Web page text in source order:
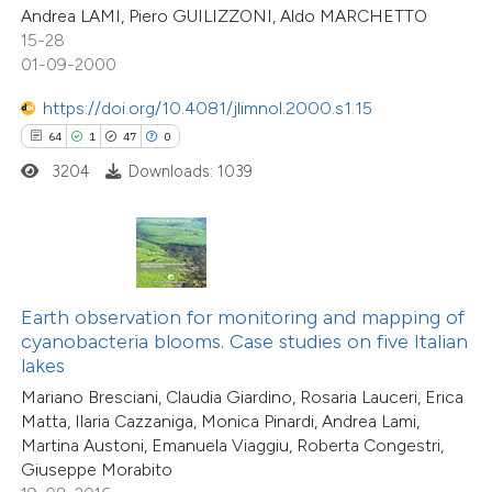
Andrea LAMI, Piero GUILIZZONI, Aldo MARCHETTO
15-28
01-09-2000
https://doi.org/10.4081/jlimnol.2000.s1.15
64 1 47 0
cited claim, and a label
in which section the
was made.
3204 Downloads: 1039
Earth observation for monitoring and mapping of
cyanobacteria blooms. Case studies on five Italian
lakes
Mariano Bresciani, Claudia Giardino, Rosaria Lauceri, Erica
Matta, Ilaria Cazzaniga, Monica Pinardi, Andrea Lami,
Martina Austoni, Emanuela Viaggiu, Roberta Congestri,
Giuseppe Morabito
1
31
Supporting
Mentioning
shows how a scientific paper
been cited by providing the
of the citation, a
mentions, or contrasts
cited claim, and a label
in which section the